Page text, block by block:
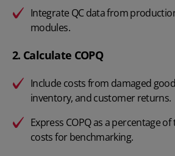
Integrate QC data from
modules.
2. Calculate COPQ
Include costs from damaged
inventory, and customer returns.
Express COPQ as a percentage
costs for benchmarking.